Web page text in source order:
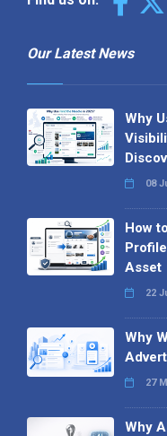
Our Latest News
Why
08
How
Asset
22
Why
27
Why